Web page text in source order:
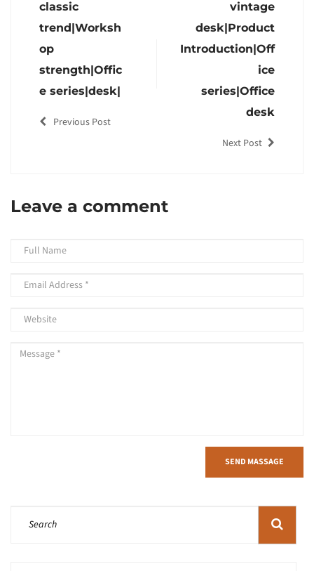
classic
trend|Worksh
op
strength|Offic
e series|desk|
Previous Post
vintage
desk|Product
Introduction|Off
ice
series|Office
desk
Next Post
Leave a comment
SEND MASSAGE